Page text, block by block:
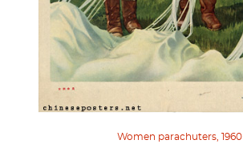
Women parachuters, 1960